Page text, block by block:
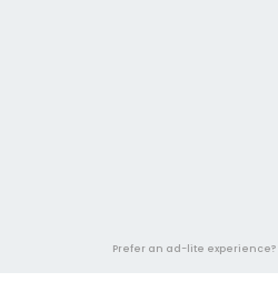
Prefer an ad-lite experience?